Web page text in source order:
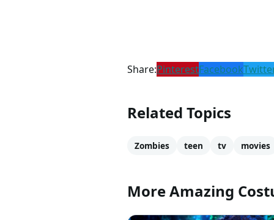
Share:PinterestFacebook
Related Topics
Zombies teen tv movies
More Amazing